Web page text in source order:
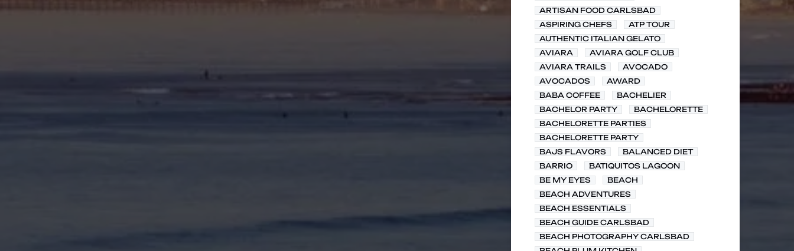
ARTISAN FOOD CARLSBAD
ASPIRING CHEFS
ATP TOUR
AUTHENTIC ITALIAN GELATO
AVIARA
AVIARA GOLF CLUB
AVIARA TRAILS
AVOCADO
AVOCADOS
AWARD
BABA COFFEE
BACHELIER
BACHELOR PARTY
BACHELORETTE
BACHELORETTE PARTIES
BACHELORETTE PARTY
BAJS FLAVORS
BALANCED DIET
BARRIO
BATIQUITOS LAGOON
BE MY EYES
BEACH
BEACH ADVENTURES
BEACH ESSENTIALS
BEACH GUIDE CARLSBAD
BEACH PHOTOGRAPHY CARLSBAD